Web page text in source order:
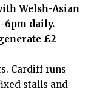
Welsh-Asian
6pm daily.
£2
Cardiff runs
stalls and